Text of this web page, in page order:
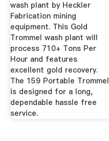
wash plant by Heckler
Fabrication mining
equipment. This Gold
Trommel wash plant will
process 710+ Tons Per
Hour and features
excellent gold recovery.
The 159 Portable Trommel
is designed for a long,
dependable hassle free
service.